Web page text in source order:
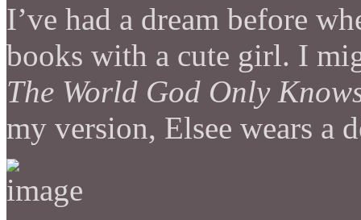
I’ve had a dream before
books with a cute girl. I
The World God Only
my version, Elsee wears a